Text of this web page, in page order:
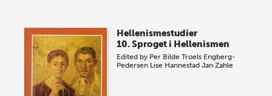
Hellenismestudier
10. Sproget i Hellenismen
Edited by Per Bilde Troels Engberg-
Pedersen Lise Hannestad Jan Zahle